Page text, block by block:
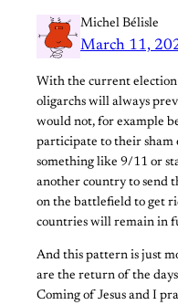
Michel Bélisle
March 11,
With the current election
oligarchs will always
would not, for example
participate to their sham
something like 9/11 or
another country to send
on the battlefield to get
countries will remain in
And this pattern is just
are the return of the
Coming of Jesus and I